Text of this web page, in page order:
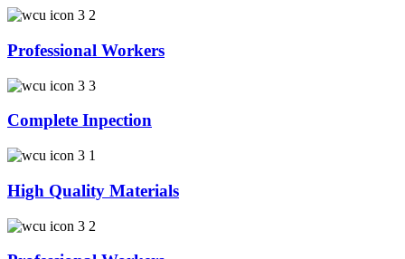
Professional Workers
Complete Inpection
High Quality Materials